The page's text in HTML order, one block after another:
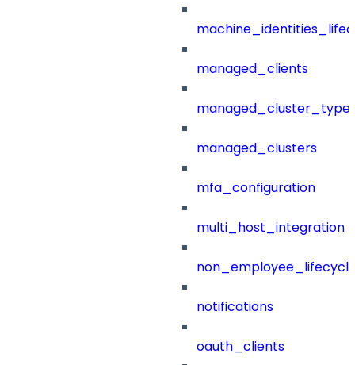
managed_clients
managed_clusters
mfa_configuration
multi_host_integration
notifications
oauth_clients